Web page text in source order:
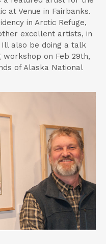
at Venue in Fairbanks.
in Arctic Refuge,
excellent artists, in
also be doing a talk
workshop on Feb 29th,
of Alaska National